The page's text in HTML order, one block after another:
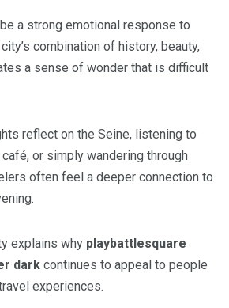
a strong emotional response to
combination of history, beauty,
a sense of wonder that is difficult
reflect on the Seine, listening to
or simply wandering through
often feel a deeper connection to
explains why playbattlesquare
dark continues to appeal to people
experiences.